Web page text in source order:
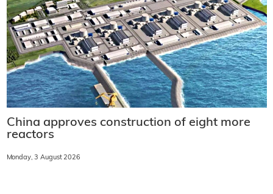
China approves construction of eight more
reactors
Monday, 3 August 2026